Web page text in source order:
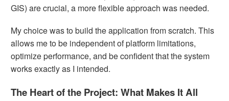
GIS) are crucial, a more flexible approach was needed.
My choice was to build the application from scratch. This
allows me to be independent of platform limitations,
optimize performance, and be confident that the system
works exactly as I intended.
The Heart of the Project: What Makes It All